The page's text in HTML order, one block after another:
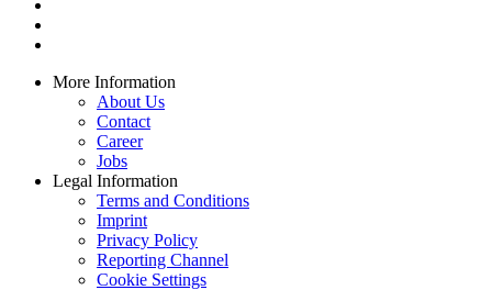
More Information
About Us
Contact
Career
Jobs
Legal Information
Terms and Conditions
Imprint
Privacy Policy
Reporting Channel
Cookie Settings